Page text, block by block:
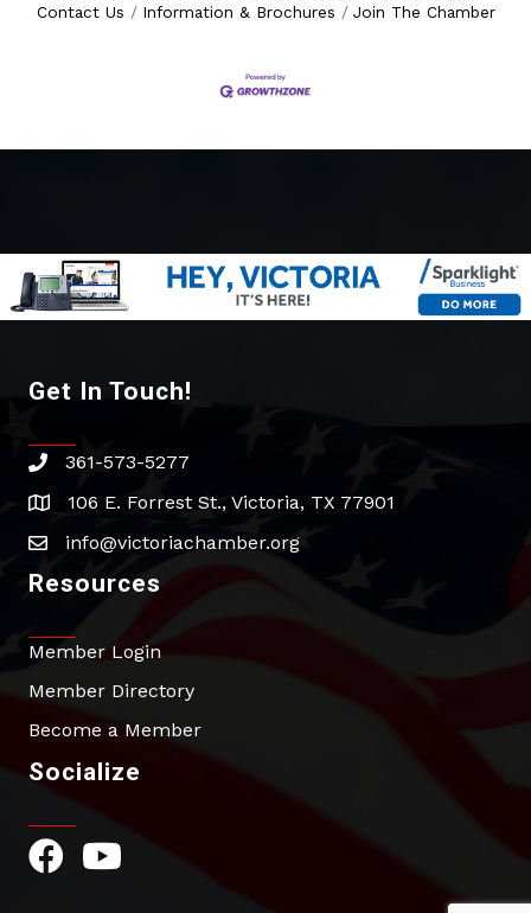
Contact Us
Information & Brochures Join The Chamber
Get In Touch!
phone361-573-5277
address106 E. Forrest St., Victoria, TX 77901
emailinfo@victoriachamber.org
Resources
Member Login
Member Directory
Become a Member
Socialize
Facebook Icon
YouTube Icon